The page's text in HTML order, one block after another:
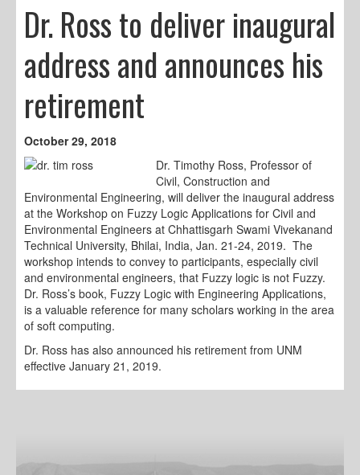
Dr. Ross to deliver inaugural
address and announces his
retirement
October 29, 2018
Dr. Timothy Ross, Professor of
Civil, Construction and
Environmental Engineering, will deliver the inaugural address
at the Workshop on Fuzzy Logic Applications for Civil and
Environmental Engineers at Chhattisgarh Swami Vivekanand
Technical University, Bhilai, India, Jan. 21-24, 2019. The
workshop intends to convey to participants, especially civil
and environmental engineers, that Fuzzy logic is not Fuzzy.
Dr. Ross’s book, Fuzzy Logic with Engineering Applications,
is a valuable reference for many scholars working in the area
of soft computing.
Dr. Ross has also announced his retirement from UNM
effective January 21, 2019.